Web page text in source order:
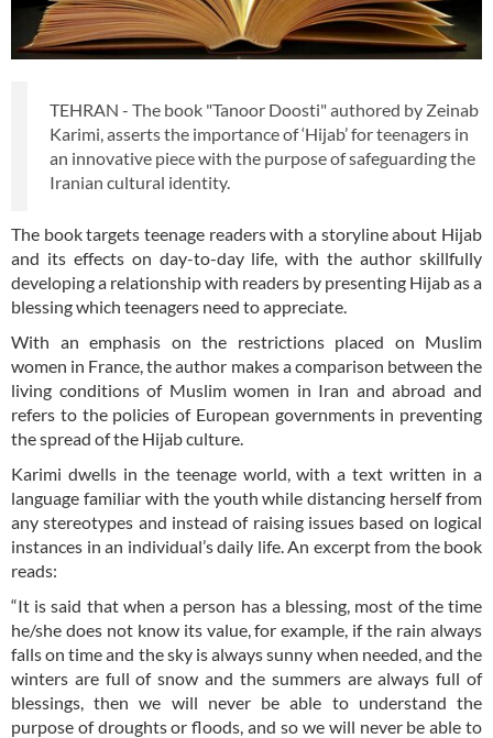
TEHRAN - The book "Tanoor Doosti" authored by Zeinab
Karimi, asserts the importance of ‘Hijab’ for teenagers in
an innovative piece with the purpose of safeguarding the
Iranian cultural identity.
The book targets teenage readers with a storyline about Hijab
and its effects on day-to-day life, with the author skillfully
developing a relationship with readers by presenting Hijab as a
blessing which teenagers need to appreciate.
With an emphasis on the restrictions placed on Muslim
women in France, the author makes a comparison between the
living conditions of Muslim women in Iran and abroad and
refers to the policies of European governments in preventing
the spread of the Hijab culture.
Karimi dwells in the teenage world, with a text written in a
language familiar with the youth while distancing herself from
any stereotypes and instead of raising issues based on logical
instances in an individual’s daily life. An excerpt from the book
reads:
“It is said that when a person has a blessing, most of the time
he/she does not know its value, for example, if the rain always
falls on time and the sky is always sunny when needed, and the
winters are full of snow and the summers are always full of
blessings, then we will never be able to understand the
purpose of droughts or floods, and so we will never be able to